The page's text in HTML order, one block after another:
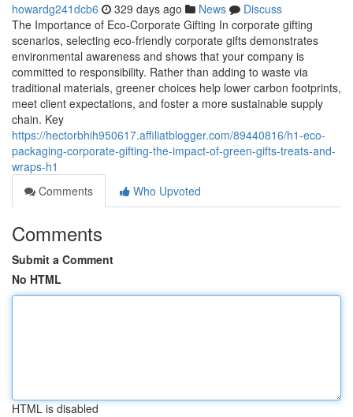
howardg241dcb6 329 days ago News
Discuss
The Importance of Eco‑Corporate Gifting In corporate gifting
scenarios, selecting eco‑friendly corporate gifts demonstrates
environmental awareness and shows that your company is
committed to responsibility. Rather than adding to waste via
traditional materials, greener choices help lower carbon footprints,
meet client expectations, and foster a more sustainable supply
chain. Key
https://hectorbhih950617.affiliatblogger.com/89440816/h1-eco-
packaging-corporate-gifting-the-impact-of-green-gifts-treats-and-
wraps-h1
Comments
Who Upvoted
Comments
Submit a Comment
No HTML
HTML is disabled